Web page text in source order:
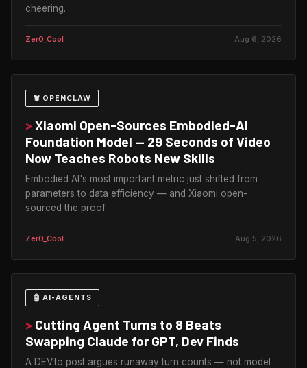
cheering.
Zer0_Cool Aug 6, 2026
🦞 OPENCLAW
> Xiaomi Open-Sources Embodied-AI
Foundation Model — 29 Seconds of Video
Now Teaches Robots New Skills
Embodied AI's most important metric just shifted from
parameters to data efficiency — and Xiaomi open-
sourced the proof.
Zer0_Cool Aug 5, 2026
🤖 AI-AGENTS
> Cutting Agent Turns to 8 Beats
Swapping Claude for GPT, Dev Finds
A DEV.to post argues runaway turn counts — not model